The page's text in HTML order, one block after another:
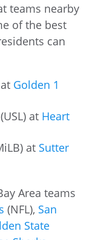
teams nearby
of the best
can
Golden 1
at Heart
at Sutter
Area teams
(NFL), San
State